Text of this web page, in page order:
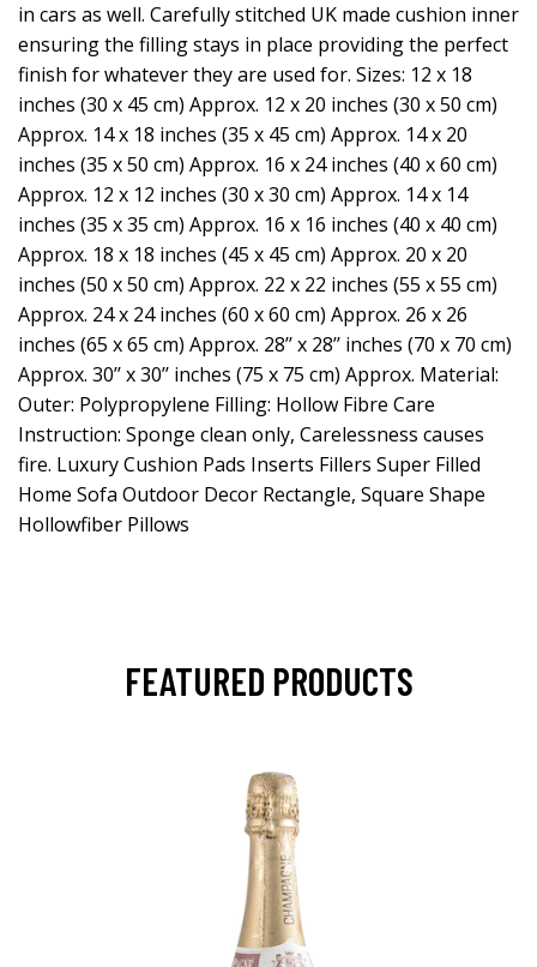
in cars as well. Carefully stitched UK made cushion inner
ensuring the filling stays in place providing the perfect
finish for whatever they are used for. Sizes: 12 x 18
inches (30 x 45 cm) Approx. 12 x 20 inches (30 x 50 cm)
Approx. 14 x 18 inches (35 x 45 cm) Approx. 14 x 20
inches (35 x 50 cm) Approx. 16 x 24 inches (40 x 60 cm)
Approx. 12 x 12 inches (30 x 30 cm) Approx. 14 x 14
inches (35 x 35 cm) Approx. 16 x 16 inches (40 x 40 cm)
Approx. 18 x 18 inches (45 x 45 cm) Approx. 20 x 20
inches (50 x 50 cm) Approx. 22 x 22 inches (55 x 55 cm)
Approx. 24 x 24 inches (60 x 60 cm) Approx. 26 x 26
inches (65 x 65 cm) Approx. 28’’ x 28’’ inches (70 x 70 cm)
Approx. 30’’ x 30’’ inches (75 x 75 cm) Approx. Material:
Outer: Polypropylene Filling: Hollow Fibre Care
Instruction: Sponge clean only, Carelessness causes
fire. Luxury Cushion Pads Inserts Fillers Super Filled
Home Sofa Outdoor Decor Rectangle, Square Shape
Hollowfiber Pillows
FEATURED PRODUCTS